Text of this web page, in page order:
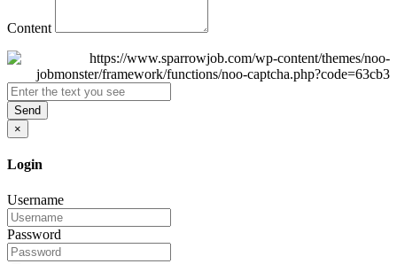
Content
Send
×
Login
Username
Password